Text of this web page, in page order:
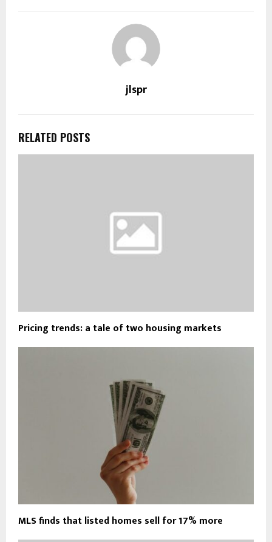
jlspr
RELATED POSTS
Pricing trends: a tale of two housing markets
MLS finds that listed homes sell for 17% more